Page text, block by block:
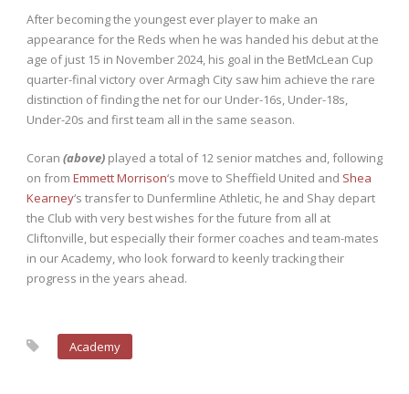
After becoming the youngest ever player to make an
appearance for the Reds when he was handed his debut at the
age of just 15 in November 2024, his goal in the BetMcLean Cup
quarter-final victory over Armagh City saw him achieve the rare
distinction of finding the net for our Under-16s, Under-18s,
Under-20s and first team all in the same season.
Coran (above) played a total of 12 senior matches and, following
on from Emmett Morrison‘s move to Sheffield United and Shea
Kearney‘s transfer to Dunfermline Athletic, he and Shay depart
the Club with very best wishes for the future from all at
Cliftonville, but especially their former coaches and team-mates
in our Academy, who look forward to keenly tracking their
progress in the years ahead.
Academy